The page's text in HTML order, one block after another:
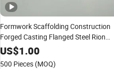
Formwork Scaffolding Construction
Forged Casting Flanged Steel Rion
WingNutSwivel Anchor Tie Rod
Square Slope Waller Plate Round
US$1.00
500 Pieces (MOQ)